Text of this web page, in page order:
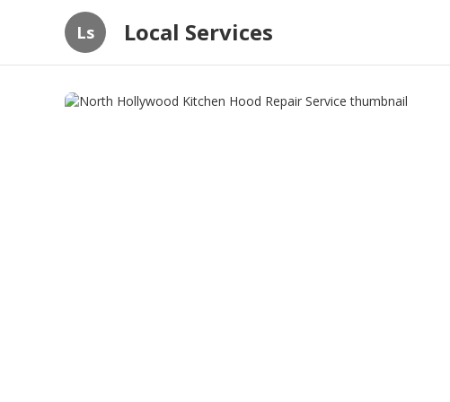
Ls Local Services